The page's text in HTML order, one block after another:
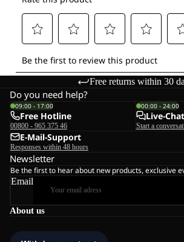
Free returns within 30
About us
Do you need help?
09:00 - 17:00
Free Hotline
00800 - 965 375 46
00:00 - 24:00
Live-Chat
Start a
E-Mail-Support
Responses within 48 hours
Newsletter
Be the first to hear about new products, exclusive
Email